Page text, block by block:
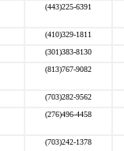
(443)225-6391
(410)329-1811
(301)383-8130
(813)767-9082
(703)282-9562
(276)496-4458
(703)242-1378